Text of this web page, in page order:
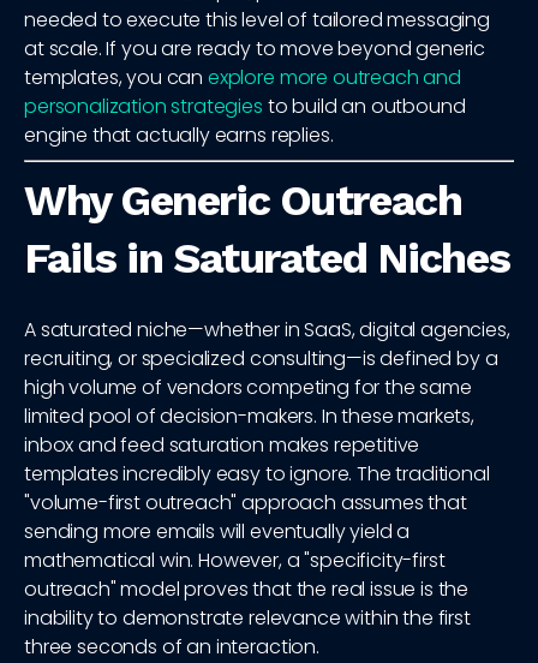
needed to execute this level of tailored messaging
at scale. If you are ready to move beyond generic
templates, you can explore more outreach and
personalization strategies to build an outbound
engine that actually earns replies.
Why Generic Outreach
Fails in Saturated Niches
A saturated niche—whether in SaaS, digital agencies,
recruiting, or specialized consulting—is defined by a
high volume of vendors competing for the same
limited pool of decision-makers. In these markets,
inbox and feed saturation makes repetitive
templates incredibly easy to ignore. The traditional
"volume-first outreach" approach assumes that
sending more emails will eventually yield a
mathematical win. However, a "specificity-first
outreach" model proves that the real issue is the
inability to demonstrate relevance within the first
three seconds of an interaction.